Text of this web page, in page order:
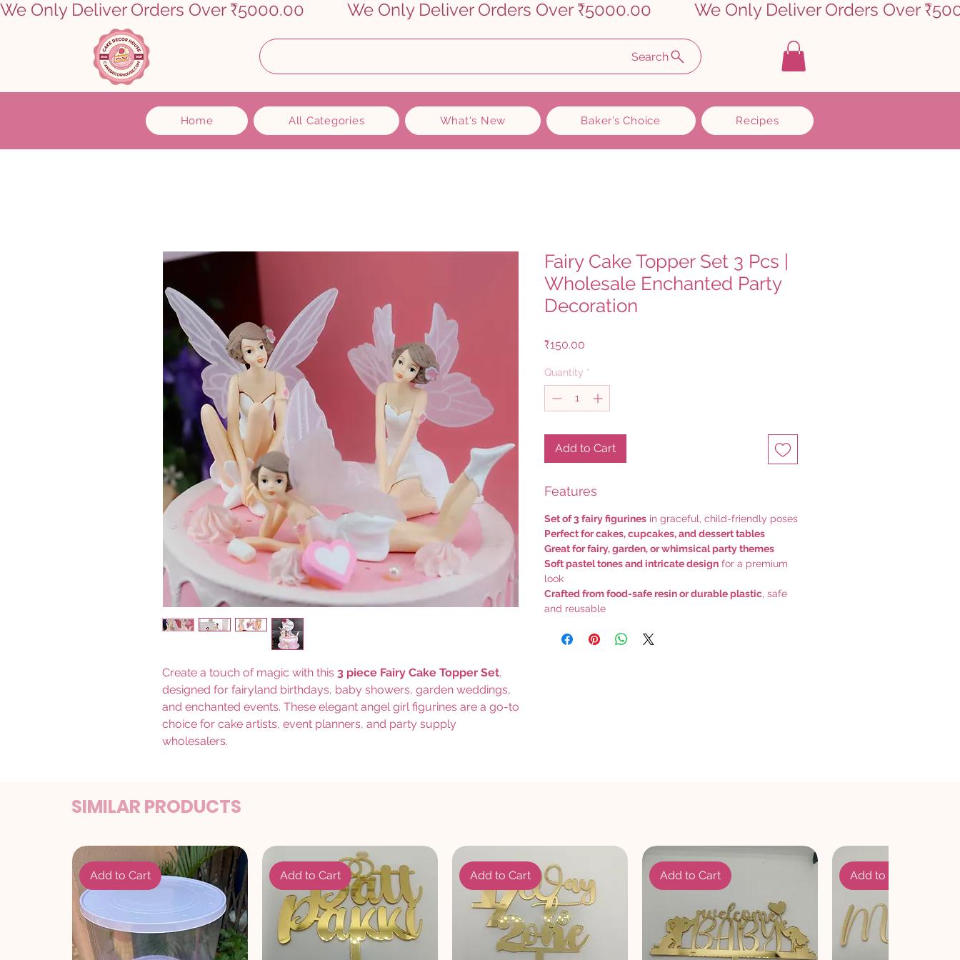
We Only Deliver Orders Over ₹5000.00
Search
Home All Categories What's New Baker’s Choice Recipes
Create a touch of magic with this 3 piece Fairy Cake Topper Set,
designed for fairyland birthdays, baby showers, garden weddings,
and enchanted events. These elegant angel girl figurines are a go-to
choice for cake artists, event planners, and party supply
wholesalers.
Fairy Cake Topper Set 3 Pcs |
Wholesale Enchanted Party
Decoration
₹150.00
Quantity *
Add to Cart
Features
Set of 3 fairy figurines in graceful, child-friendly poses
Perfect for cakes, cupcakes, and dessert tables
Great for fairy, garden, or whimsical party themes
Soft pastel tones and intricate design for a premium
look
Crafted from food-safe resin or durable plastic, safe
and reusable
SIMILAR PRODUCTS
Add to Cart Add to Cart Add to Cart Add to Cart Add to Cart